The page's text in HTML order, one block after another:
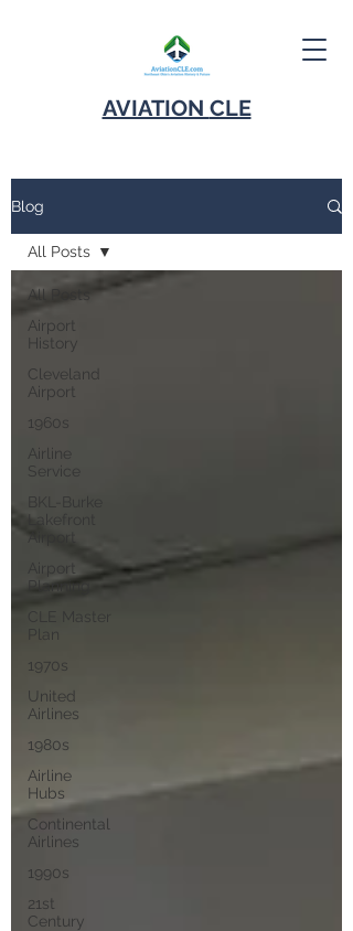
AVIATION CLE
Blog
All Posts
Airport
History
Cleveland
Airport
1960s
Airline
Service
BKL-Burke
Lakefront
Airport
Planning
Plan
1970s
United
Airlines
1980s
Airline
Hubs
Continental
Airlines
1990s
21st
Century
All Posts